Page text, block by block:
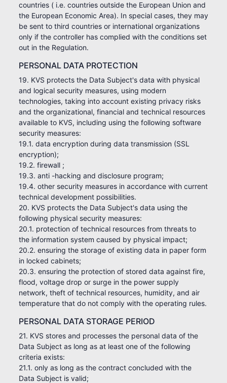
countries ( i.e. countries outside the European Union and
the European Economic Area). In special cases, they may
be sent to third countries or international organizations
only if the controller has complied with the conditions set
out in the Regulation.
PERSONAL DATA PROTECTION
19. KVS protects the Data Subject's data with physical
and logical security measures, using modern
technologies, taking into account existing privacy risks
and the organizational, financial and technical resources
available to KVS, including using the following software
security measures:
19.1. data encryption during data transmission (SSL
encryption);
19.2. firewall ;
19.3. anti -hacking and disclosure program;
19.4. other security measures in accordance with current
technical development possibilities.
20. KVS protects the Data Subject's data using the
following physical security measures:
20.1. protection of technical resources from threats to
the information system caused by physical impact;
20.2. ensuring the storage of existing data in paper form
in locked cabinets;
20.3. ensuring the protection of stored data against fire,
flood, voltage drop or surge in the power supply
network, theft of technical resources, humidity, and air
temperature that do not comply with the operating rules.
PERSONAL DATA STORAGE PERIOD
21. KVS stores and processes the personal data of the
Data Subject as long as at least one of the following
criteria exists:
21.1. only as long as the contract concluded with the
Data Subject is valid;